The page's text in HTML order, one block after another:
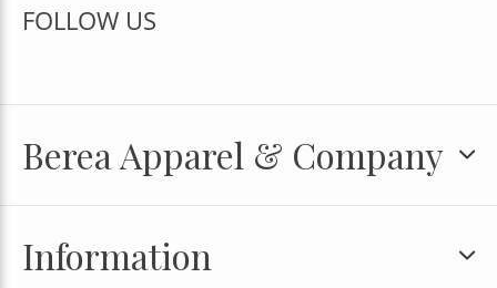
FOLLOW US
Berea Apparel & Company
Information